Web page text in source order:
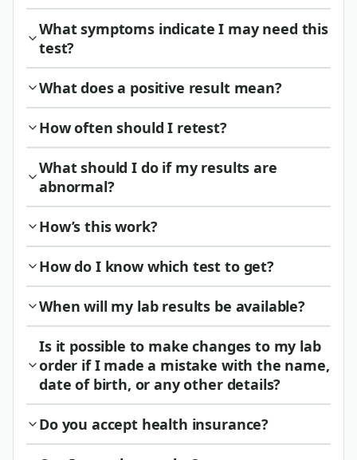
What symptoms indicate I may need this
test?
What does a positive result mean?
How often should I retest?
What should I do if my results are
abnormal?
How’s this work?
How do I know which test to get?
When will my lab results be available?
Is it possible to make changes to my lab
order if I made a mistake with the name,
date of birth, or any other details?
Do you accept health insurance?